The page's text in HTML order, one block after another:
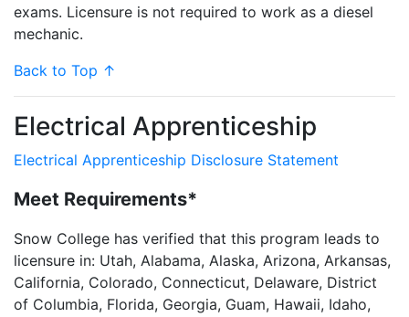
exams. Licensure is not required to work as a diesel
mechanic.
Back to Top ↑
Electrical Apprenticeship
Electrical Apprenticeship Disclosure Statement
Meet Requirements*
Snow College has verified that this program leads to
licensure in: Utah, Alabama, Alaska, Arizona, Arkansas,
California, Colorado, Connecticut, Delaware, District
of Columbia, Florida, Georgia, Guam, Hawaii, Idaho,